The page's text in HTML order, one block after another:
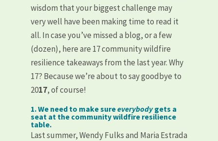
wisdom that your biggest challenge may
very well have been making time to read it
all. In case you’ve missed a blog, or a few
(dozen), here are 17 community wildfire
resilience takeaways from the last year. Why
17? Because we’re about to say goodbye to
2017, of course!
1. We need to make sureeverybodygets a
seat at the community wildfire resilience
table.
Last summer, Wendy Fulks and Maria Estrada